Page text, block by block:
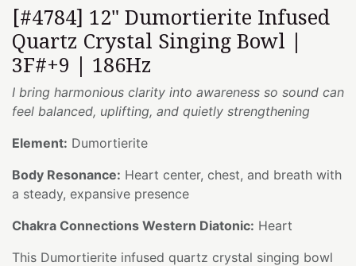
[#4784] 12" Dumortierite Infused
Quartz Crystal Singing Bowl |
3F#+9 | 186Hz
I bring harmonious clarity into awareness so sound can
feel balanced, uplifting, and quietly strengthening
Element: Dumortierite
Body Resonance: Heart center, chest, and breath with
a steady, expansive presence
Chakra Connections Western Diatonic: Heart
This Dumortierite infused quartz crystal singing bowl